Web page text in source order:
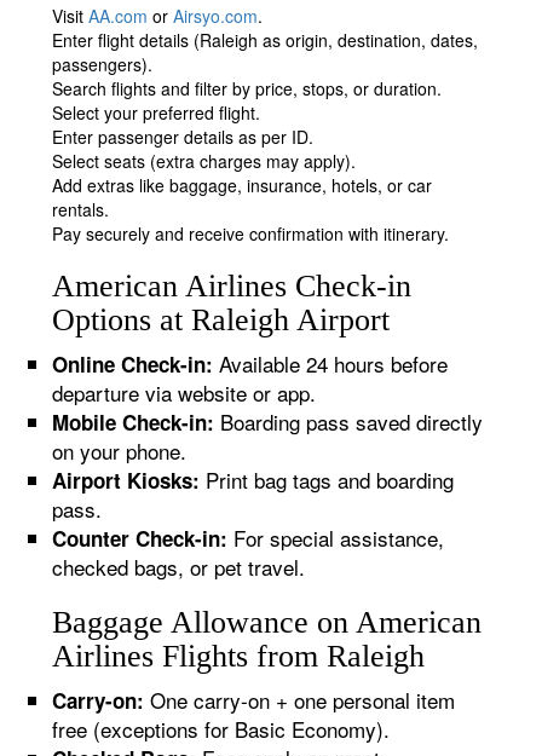
VisitAA.com orAirsyo.com.
Enter flight details (Raleigh as origin, destination, dates,
passengers).
Search flights and filter by price, stops, or duration.
Select your preferred flight.
Enter passenger details as per ID.
Select seats (extra charges may apply).
Add extras like baggage, insurance, hotels, or car
rentals.
Pay securely and receive confirmation with itinerary.
American Airlines Check-in
Options at Raleigh Airport
Online Check-in: Available 24 hours before
departure via website or app.
Mobile Check-in: Boarding pass saved directly
on your phone.
Airport Kiosks: Print bag tags and boarding
pass.
Counter Check-in: For special assistance,
checked bags, or pet travel.
Baggage Allowance on American
Airlines Flights from Raleigh
Carry-on: One carry-on + one personal item
free (exceptions for Basic Economy).